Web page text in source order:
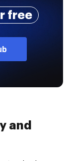
free
and